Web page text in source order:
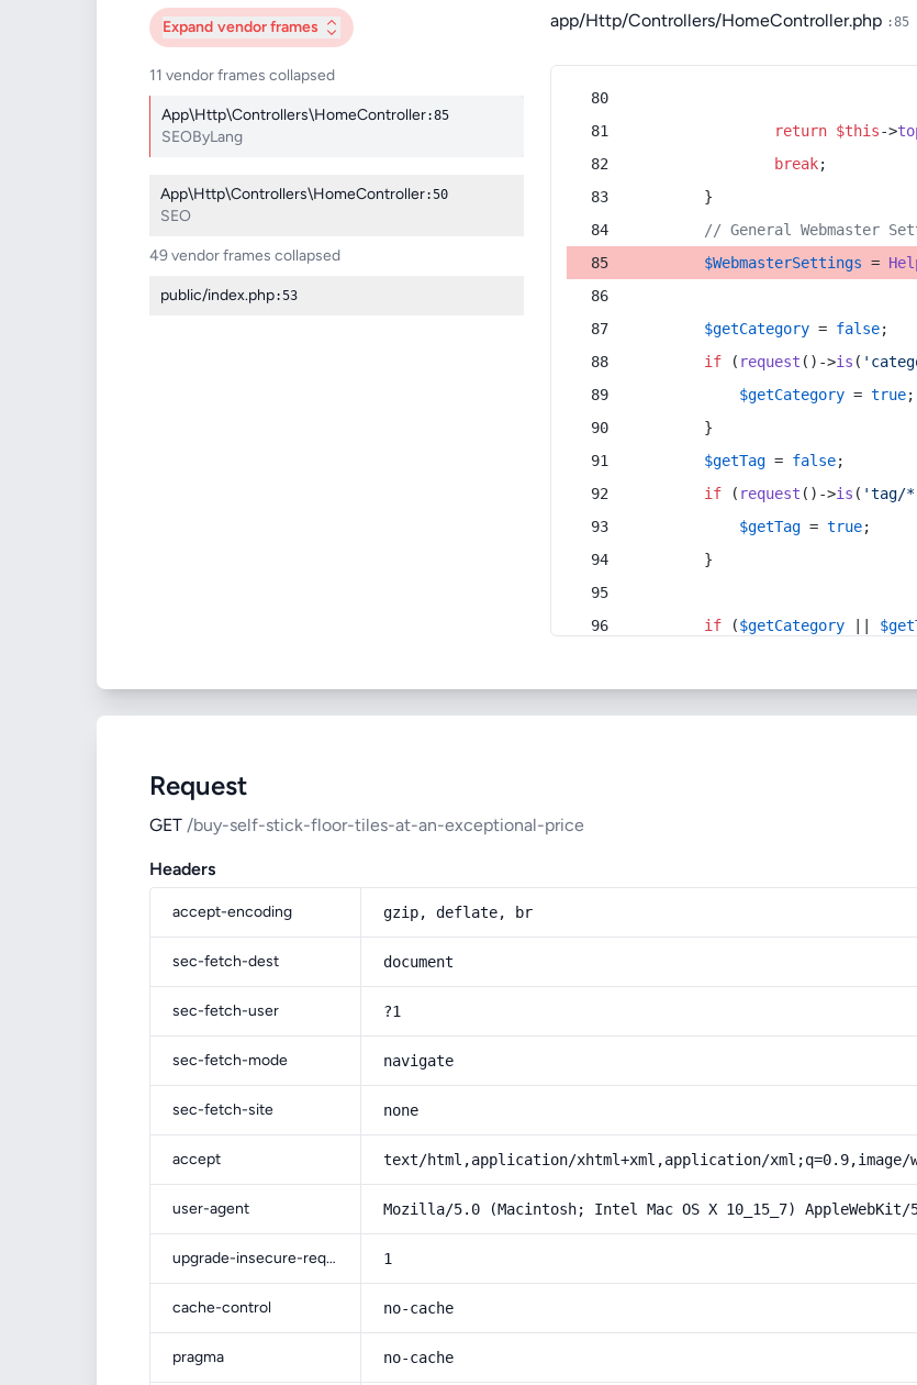
Expand vendor frames
11 vendor frames collapsed
App\Http\Controllers\HomeController:85
SEOByLang
App\Http\Controllers\HomeController:50
SEO
49 vendor frames collapsed
public/index.php:53
app/Http/Controllers/HomeController.php :85
return $this->
break;
        }
// General Webmaster
$WebmasterSettings =
$getCategory = false;
if ( request ()->is (
$getCategory = true;
        }
$getTag = false;
if ( request ()->is ( 'tag/
$getTag = true;
        }
if ($getCategory
Request
GET /buy-self-stick-floor-tiles-at-an-exceptional-price
Headers
accept-encoding gzip, deflate, br
sec-fetch-dest document
sec-fetch-user ?1
sec-fetch-mode navigate
sec-fetch-site none
accept text/html,application/xhtml+xml,application/xml;q=0.9,image/
user-agent Mozilla/5.0 (Macintosh; Intel Mac OS X 10_15_7)
upgrade-insecure-requests 1
cache-control no-cache
pragma no-cache